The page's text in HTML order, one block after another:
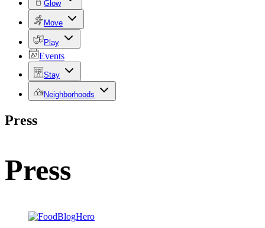
Glow
Move
Play
Events
Stay
Neighborhoods
Press
Press